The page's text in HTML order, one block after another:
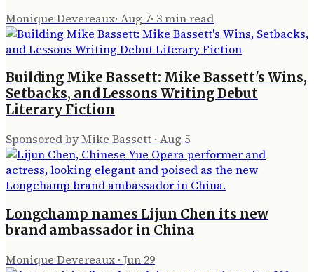
Monique Devereaux· Aug 7· 3min read
Building Mike Bassett: Mike Bassett's Wins,
Setbacks, and Lessons Writing Debut
Literary Fiction
Sponsored by Mike Bassett · Aug 5
Longchamp names Lijun Chen its new
brand ambassador in China
Monique Devereaux · Jun 29